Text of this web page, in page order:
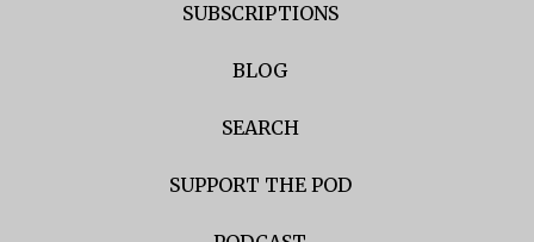
SUBSCRIPTIONS
BLOG
SEARCH
SUPPORT THE POD